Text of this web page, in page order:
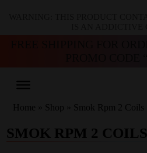
Home » Shop » Smok Rpm 2 Coils
SMOK RPM 2 COILS